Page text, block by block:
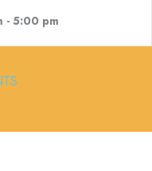
- 5:00 pm